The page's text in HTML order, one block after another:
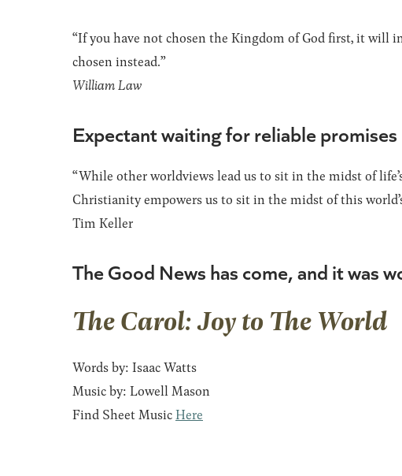
“If you have not chosen the Kingdom of God first, it will
chosen instead.”
William Law
Expectant waiting for reliable
“While other worldviews lead us to sit in the midst of
Christianity empowers us to sit in the midst of this
Tim Keller
The Good News has come, and it was
The Carol: Joy to The World
Words by: Isaac Watts
Music by: Lowell Mason
Find Sheet MusicHere